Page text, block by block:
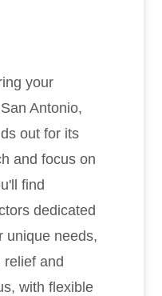
your
Antonio,
out for its
and focus on
find
dedicated
unique needs,
and
with flexible